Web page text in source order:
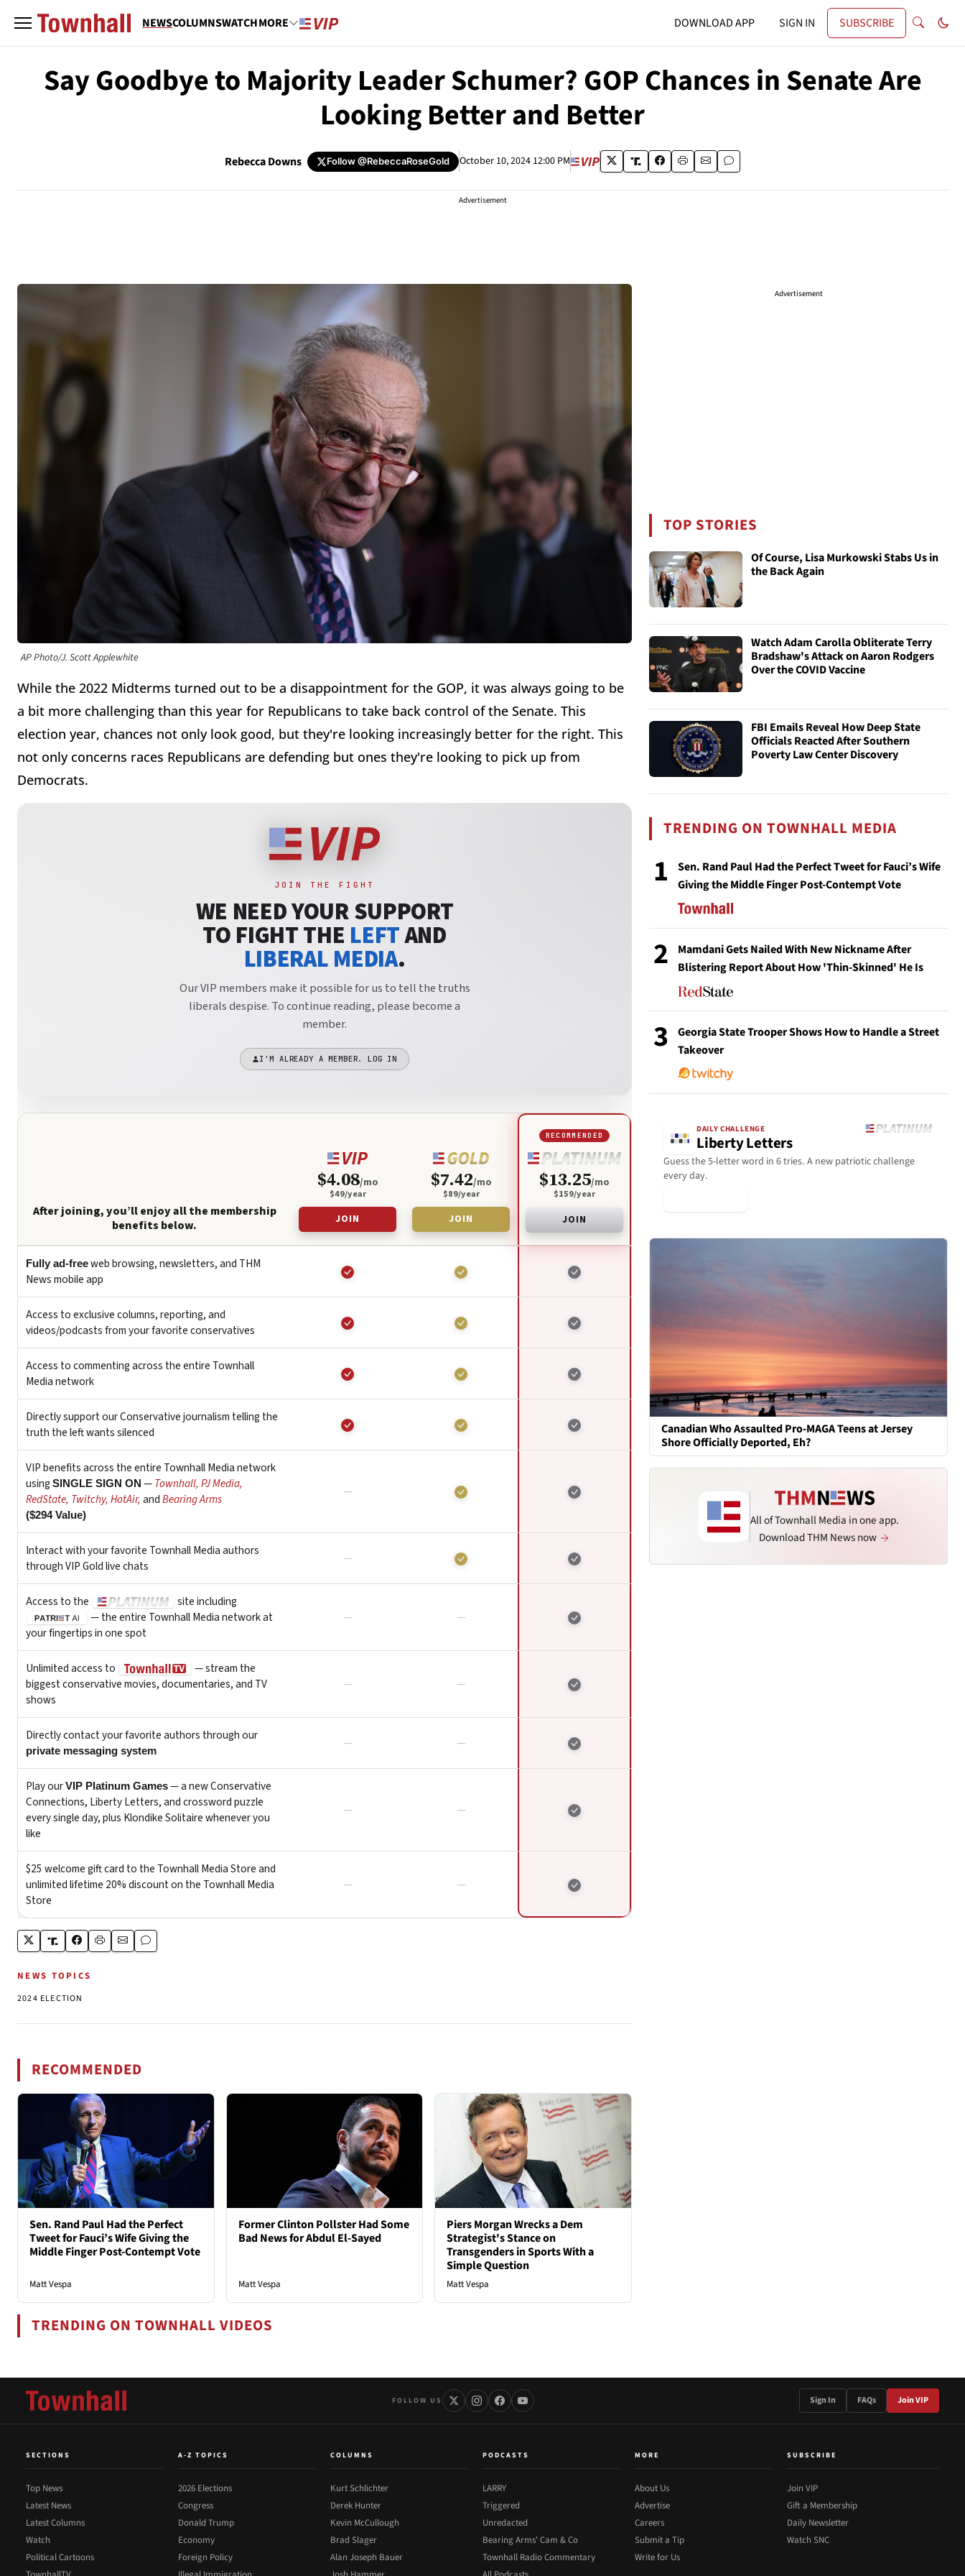
NEWSCOLUMNSWATCHMORE DOWNLOAD APP SIGN IN SUBSCRIBE
Say Goodbye to Majority Leader Schumer? GOP Chances in Senate Are
Looking Better and Better
Rebecca Downs Follow@RebeccaRoseGold October 10, 2024 12:00 PM
Advertisement
AP Photo/J. Scott Applewhite
While the 2022 Midterms turned out to be a disappointment for the GOP, it was always going to be
a bit more challenging than this year for Republicans to take back control of the Senate. This
election year, chances not only look good, but they're looking increasingly better for the right. This
not only concerns races Republicans are defending but ones they're looking to pick up from
Democrats.
NEWS TOPICS
2024 ELECTION
RECOMMENDED
Sen. Rand Paul Had the Perfect
Tweet for Fauci’s Wife Giving the
Middle Finger Post-Contempt Vote
Matt Vespa
Former Clinton Pollster Had Some
Bad News for Abdul El-Sayed
Matt Vespa
Piers Morgan Wrecks a Dem
Strategist's Stance on
Transgenders in Sports With a
Simple Question
Matt Vespa
TRENDING ON TOWNHALL VIDEOS
Advertisement
TOP STORIES
Of Course, Lisa Murkowski Stabs Us in
the Back Again
Watch Adam Carolla Obliterate Terry
Bradshaw's Attack on Aaron Rodgers
Over the COVID Vaccine
FBI Emails Reveal How Deep State
Officials Reacted After Southern
Poverty Law Center Discovery
TRENDING ON TOWNHALL MEDIA
1
Sen. Rand Paul Had the Perfect Tweet for Fauci’s Wife
Giving the Middle Finger Post-Contempt Vote
2
Mamdani Gets Nailed With New Nickname After
Blistering Report About How 'Thin-Skinned' He Is
3
Georgia State Trooper Shows How to Handle a Street
Takeover
DAILY CHALLENGE
Liberty Letters
Guess the 5-letter word in 6 tries. A new patriotic challenge
every day.
Canadian Who Assaulted Pro-MAGA Teens at Jersey
Shore Officially Deported, Eh?
All of Townhall Media in one app.
Download THM News now
FOLLOW US Sign In FAQs Join VIP
SECTIONS
Top News
Latest News
Latest Columns
Watch
Political Cartoons
A-Z TOPICS
2026 Elections
Congress
Donald Trump
Economy
Foreign Policy
COLUMNS
Kurt Schlichter
Derek Hunter
Kevin McCullough
Brad Slager
Alan Joseph Bauer
PODCASTS
LARRY
Triggered
Unredacted
Bearing Arms' Cam & Co
Townhall Radio Commentary
MORE
About Us
Advertise
Careers
Submit a Tip
Write for Us
SUBSCRIBE
Join VIP
Gift a Membership
Daily Newsletter
Watch SNC